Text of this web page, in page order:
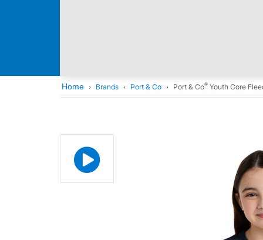
Home Brands Port & Co Port & Co® Youth Core